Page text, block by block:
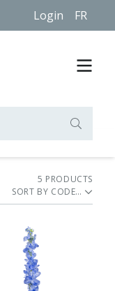
Login FR
5 PRODUCTS
SORT BY